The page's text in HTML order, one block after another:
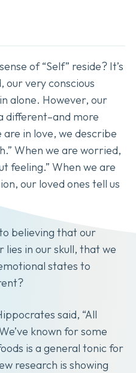
of “Self” reside? It’s
our very conscious
alone. However, our
different–and more
in love, we describe
When we are worried,
feeling.” When we are
our loved ones tell us
believing that our
in our skull, that we
states to
said, “All
known for some
is a general tonic for
research is showing